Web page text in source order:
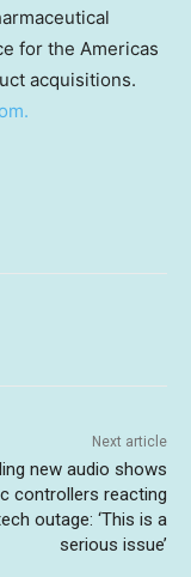
for the Americas
acquisitions.
Next article
new audio shows
controllers reacting
outage: ‘This is a
serious issue’